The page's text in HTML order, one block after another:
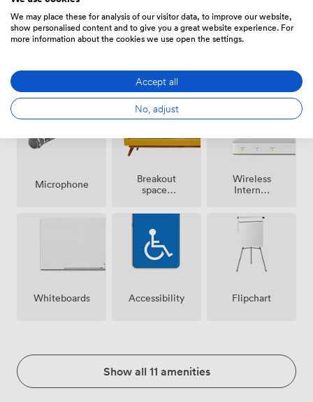
allowed
Reception
Microphone
Breakout
spaces
Wireless
Internet
Whiteboards Accessibility Flipchart
Show all 11 amenities
We may place these for analysis of our visitor data, to improve our website,
show personalised content and to give you a great website experience. For
more information about the cookies we use open the settings.
Accept all
No, adjust